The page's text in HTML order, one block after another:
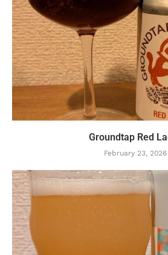
Groundtap Red
February 23, 2026